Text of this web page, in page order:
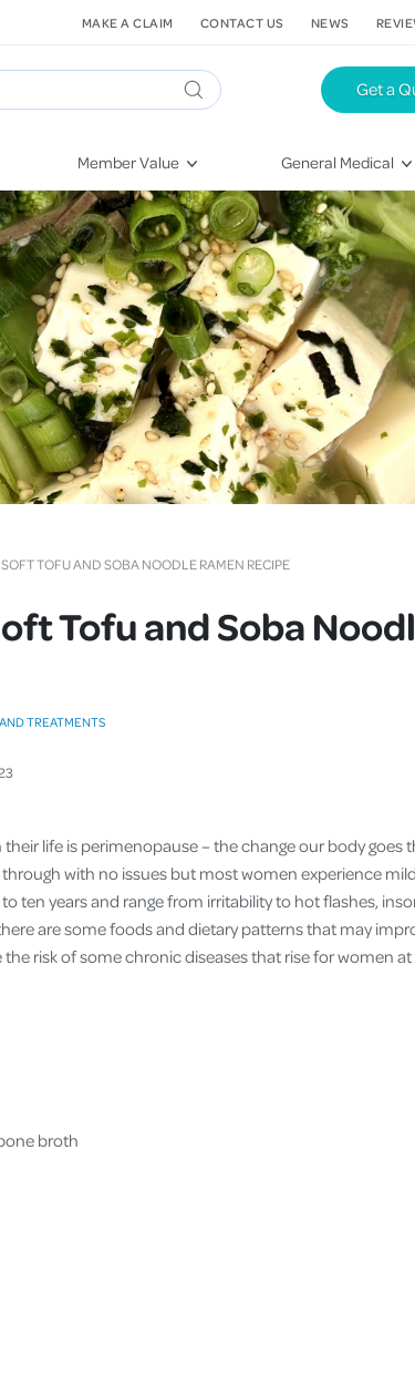
Member Value
HIF Second Opinion
Mental Health Navigator
St. John Urgent Care
Quest Initiative
Flu Vaccinations
Telehealth
Kieser
Getting More Out of Your
Pet Insurance
Health Insurance
General Medical
Dental Health
Eye Health
Emergency Care
Hospital Stays
Conditions &
Vaccines
Injury &
Heart Health
Get a
MAKE A CLAIM CONTACT US NEWS
TOFU AND SOBA NOODLE RAMEN RECIPE
Tofu and Soba
TREATMENTS
life is perimenopause – the change our body goes
with no issues but most women experience
ten years and range from irritability to hot flashes,
are some foods and dietary patterns that may
risk of some chronic diseases that rise for women at
broth